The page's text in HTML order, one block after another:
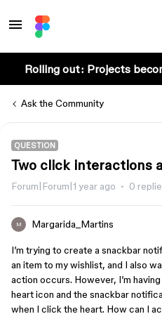
Rolling out: Projects
Ask the Community
QUESTION
Two click interactions
Forum|Forum|1 year ago 0
M Margarida_Martins
I’m trying to create a snackbar
an item to my wishlist, and I also
action occurs. However, I’m
heart icon and the snackbar
when I click the heart. How can I